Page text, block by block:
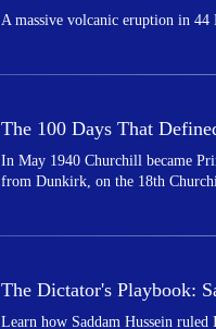
A massive volcanic eruption in 44
The 100 Days That
In May 1940 Churchill became
from Dunkirk, on the 18th
The Dictator's Playbook:
Learn how Saddam Hussein